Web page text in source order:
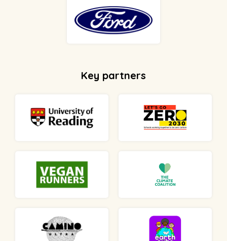
Key partners